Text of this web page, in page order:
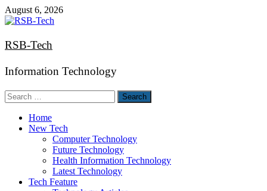
Skip
to
August 6, 2026
RSB-Tech
Information Technology
Search
for:
Home
New Tech
Computer Technology
Future Technology
Health Information Technology
Latest Technology
Tech Feature